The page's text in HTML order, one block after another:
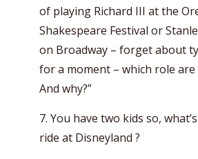
of playing Richard III at the
Shakespeare Festival or
on Broadway – forget about
for a moment – which role
And why?”
7. You have two kids so,
ride at Disneyland ?